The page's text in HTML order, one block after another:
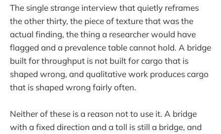
The single strange interview that quietly reframes
the other thirty, the piece of texture that was the
actual finding, the thing a researcher would have
flagged and a prevalence table cannot hold. A bridge
built for throughput is not built for cargo that is
shaped wrong, and qualitative work produces cargo
that is shaped wrong fairly often.
Neither of these is a reason not to use it. A bridge
with a fixed direction and a toll is still a bridge, and